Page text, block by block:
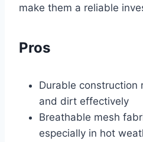
make them a reliable
Pros
Durable construction
and dirt effectively
Breathable mesh
especially in hot